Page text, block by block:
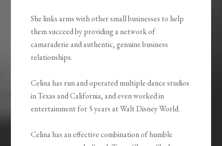
She links arms with other small businesses to help
them succeed by providing a network of
camaraderie and authentic, genuine business
relationships.
Celina has run and operated multiple dance studios
in Texas and California, and even worked in
entertainment for 5 years at Walt Disney World.
Celina has an effective combination of humble